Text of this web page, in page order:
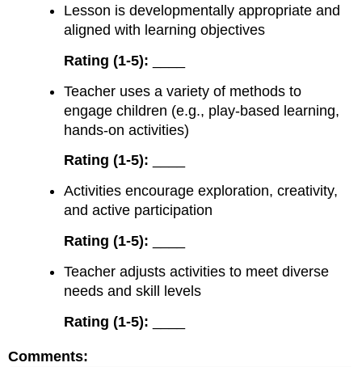
Lesson is developmentally appropriate and
aligned with learning objectives
Rating (1-5):
Teacher uses a variety of methods to
engage children (e.g., play-based learning,
hands-on activities)
Rating (1-5):
Activities encourage exploration, creativity,
and active participation
Rating (1-5):
Teacher adjusts activities to meet diverse
needs and skill levels
Rating (1-5):
Comments: